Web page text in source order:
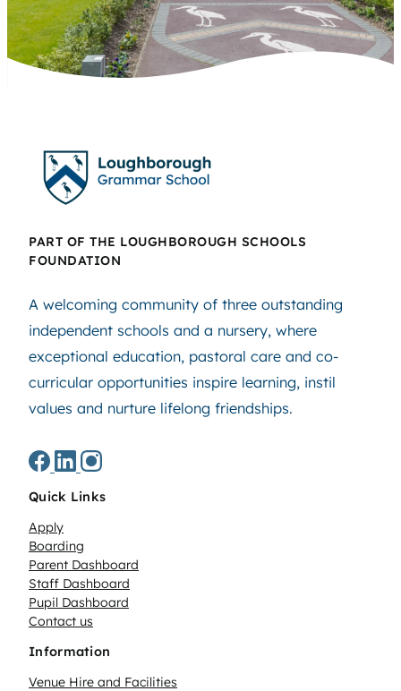
PART OF THE LOUGHBOROUGH SCHOOLS
FOUNDATION
A welcoming community of three outstanding
independent schools and a nursery, where
exceptional education, pastoral care and co-
curricular opportunities inspire learning, instil
values and nurture lifelong friendships.
Quick Links
Apply
Boarding
Parent Dashboard
Staff Dashboard
Pupil Dashboard
Contact us
Information
Venue Hire and Facilities